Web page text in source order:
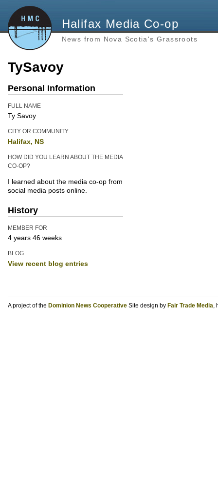
Halifax Media Co-op
News from Nova Scotia's Grassroots
TySavoy
Personal Information
FULL NAME
Ty Savoy
CITY OR COMMUNITY
Halifax, NS
HOW DID YOU LEARN ABOUT THE MEDIA
CO-OP?
I learned about the media co-op from
social media posts online.
History
MEMBER FOR
4 years 46 weeks
BLOG
View recent blog entries
A project of the Dominion News CooperativeSite design by Fair Trade Media